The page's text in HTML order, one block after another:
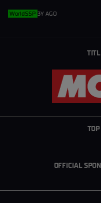
WorldSSP 3Y AGO
OFFICIAL